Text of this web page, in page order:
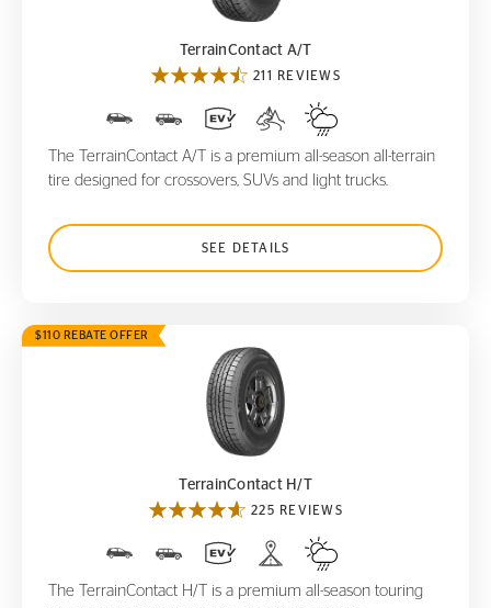
TerrainContact A/T
211 REVIEWS
The TerrainContact A/T is a premium all-season all-terrain
tire designed for crossovers, SUVs and light trucks.
SEE DETAILS
$110 REBATE OFFER
TerrainContact H/T
TerrainContact H/T
225 REVIEWS
The TerrainContact H/T is a premium all-season touring